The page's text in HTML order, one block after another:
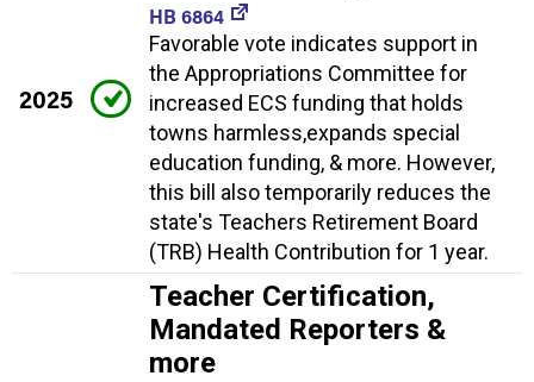
2025
HB 6864
Favorable vote indicates support in
the Appropriations Committee for
increased ECS funding that holds
towns harmless,expands special
education funding, & more. However,
this bill also temporarily reduces the
state's Teachers Retirement Board
(TRB) Health Contribution for 1 year.
Teacher Certification,
Mandated Reporters &
more